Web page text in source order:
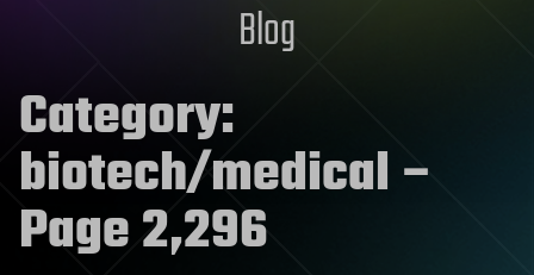
Blog
Category:
biotech/medical –
Page 2,296